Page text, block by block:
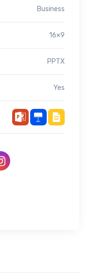
Business
16×9
PPTX
Yes